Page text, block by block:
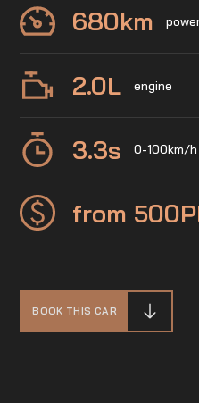
680km
2.0L engine
3.3s 0-100km/h
from 500
BOOK THIS CAR